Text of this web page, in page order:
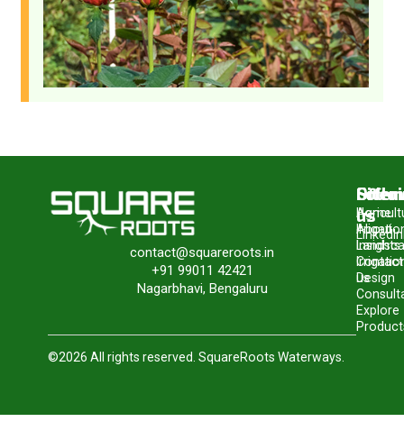
contact@squareroots.in
+91 99011 42421
Nagarbhavi, Bengaluru
Home
About
Insights
Contact
us
Design
Explore
us
LinkedIn
©2026 All rights reserved. SquareRoots Waterways.